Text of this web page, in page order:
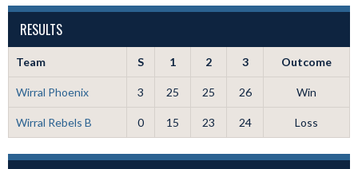
RESULTS
Team S 1 2 3 Outcome
Wirral Phoenix 3 25 25 26 Win
Wirral Rebels B 0 15 23 24 Loss